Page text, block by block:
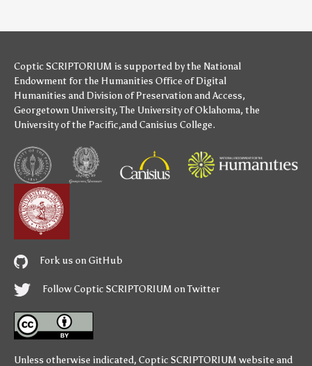
Coptic SCRIPTORIUM is supported bythe National
Endowment for the Humanities Office of Digital
Humanities and Division of Preservation and Access,
Georgetown University,The University of Oklahoma, the
University of the Pacific,andCanisius College.
Fork us on GitHub
Follow Coptic SCRIPTORIUM on Twitter
Unless otherwise indicated, Coptic SCRIPTORIUM website and